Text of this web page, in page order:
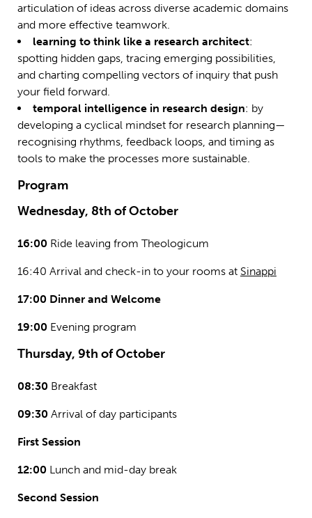
articulation of ideas across diverse academic domains
and more effective teamwork.
learning to think like a research architect:
spotting hidden gaps, tracing emerging possibilities,
and charting compelling vectors of inquiry that push
your field forward.
temporal intelligence in research design: by
developing a cyclical mindset for research planning—
recognising rhythms, feedback loops, and timing as
tools to make the processes more sustainable.
Program
Wednesday, 8th of October
16:00 Ride leaving from Theologicum
16:40 Arrival and check-in to your rooms at Sinappi
17:00 Dinner and Welcome
19:00 Evening program
Thursday, 9th of October
08:30 Breakfast
09:30 Arrival of day participants
First Session
12:00 Lunch and mid-day break
Second Session